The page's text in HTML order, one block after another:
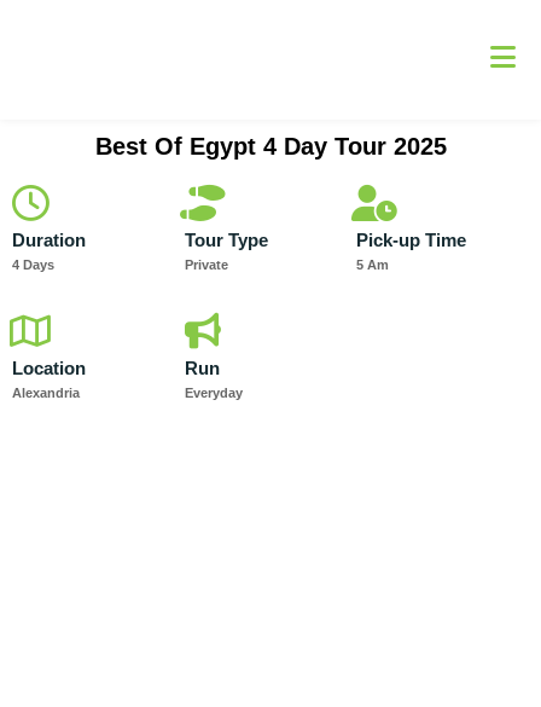
Best Of Egypt 4 Day Tour 2025
Duration
4 Days
Tour Type
Private
Pick-up Time
5 Am
Location
Alexandria
Run
Everyday